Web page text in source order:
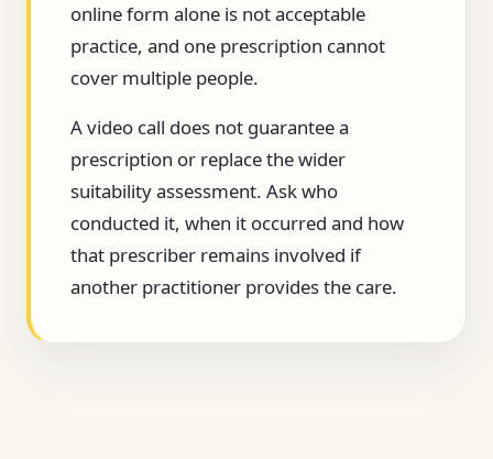
online form alone is not acceptable
practice, and one prescription cannot
cover multiple people.
A video call does not guarantee a
prescription or replace the wider
suitability assessment. Ask who
conducted it, when it occurred and how
that prescriber remains involved if
another practitioner provides the care.